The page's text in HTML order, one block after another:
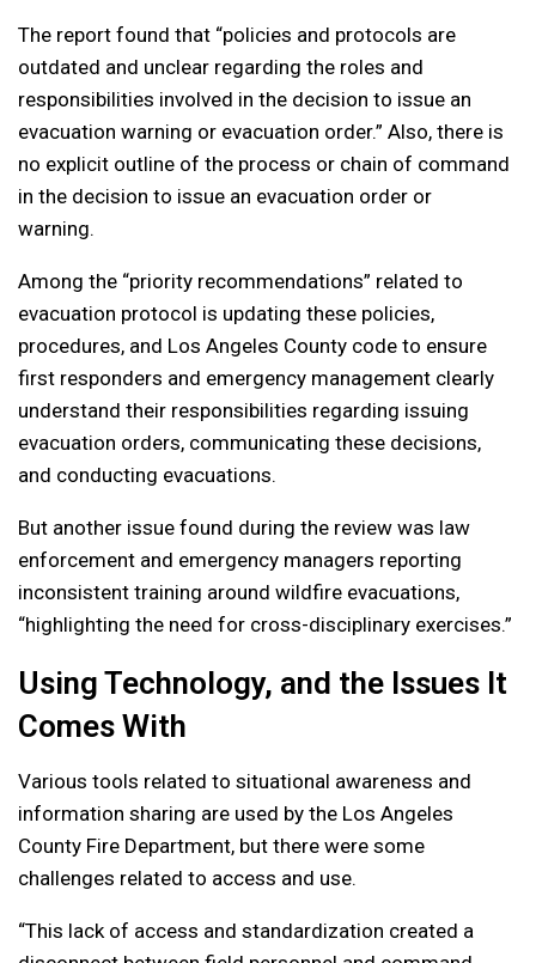
The report found that “policies and protocols are
outdated and unclear regarding the roles and
responsibilities involved in the decision to issue an
evacuation warning or evacuation order.” Also, there is
no explicit outline of the process or chain of command
in the decision to issue an evacuation order or
warning.
Among the “priority recommendations” related to
evacuation protocol is updating these policies,
procedures, and Los Angeles County code to ensure
first responders and emergency management clearly
understand their responsibilities regarding issuing
evacuation orders, communicating these decisions,
and conducting evacuations.
But another issue found during the review was law
enforcement and emergency managers reporting
inconsistent training around wildfire evacuations,
“highlighting the need for cross-disciplinary exercises.”
Using Technology, and the Issues It
Comes With
Various tools related to situational awareness and
information sharing are used by the Los Angeles
County Fire Department, but there were some
challenges related to access and use.
“This lack of access and standardization created a